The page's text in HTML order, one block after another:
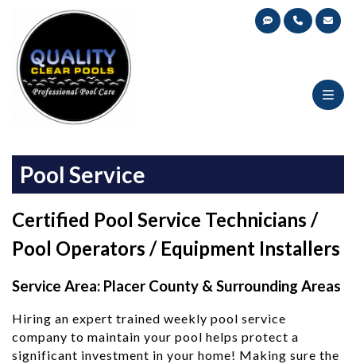
content
Quality Clear Pools
Pool Equipment Installations,
Pool Service
Certified Pool Service Technicians /
Pool Operators / Equipment Installers
Service Area: Placer County & Surrounding Areas
Hiring an expert trained weekly pool service
company to maintain your pool helps protect a
significant investment in your home! Making sure the